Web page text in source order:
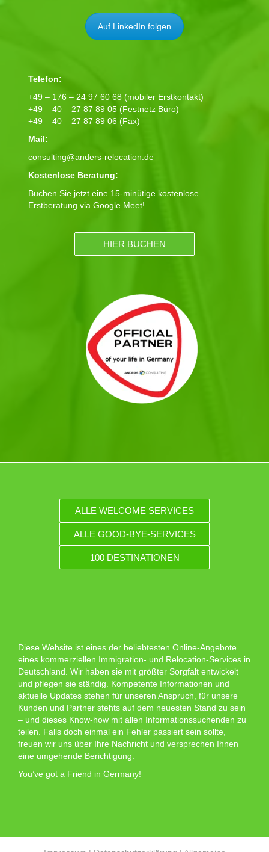
Auf LinkedIn folgen
Telefon:
+49 – 176 – 24 97 60 68 (mobiler Erstkontakt)
+49 – 40 – 27 87 89 05 (Festnetz Büro)
+49 – 40 – 27 87 89 06 (Fax)
Mail:
consulting@anders-relocation.de
Kostenlose Beratung:
Buchen Sie jetzt eine 15-minütige kostenlose
Erstberatung via Google Meet!
HIER BUCHEN
ALLE WELCOME SERVICES
ALLE GOOD-BYE-SERVICES
100 DESTINATIONEN
Diese Website ist eines der beliebtesten Online-Angebote
eines kommerziellen Immigration- und Relocation-Services in
Deutschland. Wir haben sie mit größter Sorgfalt entwickelt
und pflegen sie ständig. Kompetente Informationen und
aktuelle Updates stehen für unseren Anspruch, für unsere
Kunden und Partner stehts auf dem neuesten Stand zu sein
– und dieses Know-how mit allen Informationssuchenden zu
teilen. Falls doch einmal ein Fehler passiert sein sollte,
freuen wir uns über Ihre Nachricht und versprechen Ihnen
eine umgehende Berichtigung.
You’ve got a Friend in Germany!